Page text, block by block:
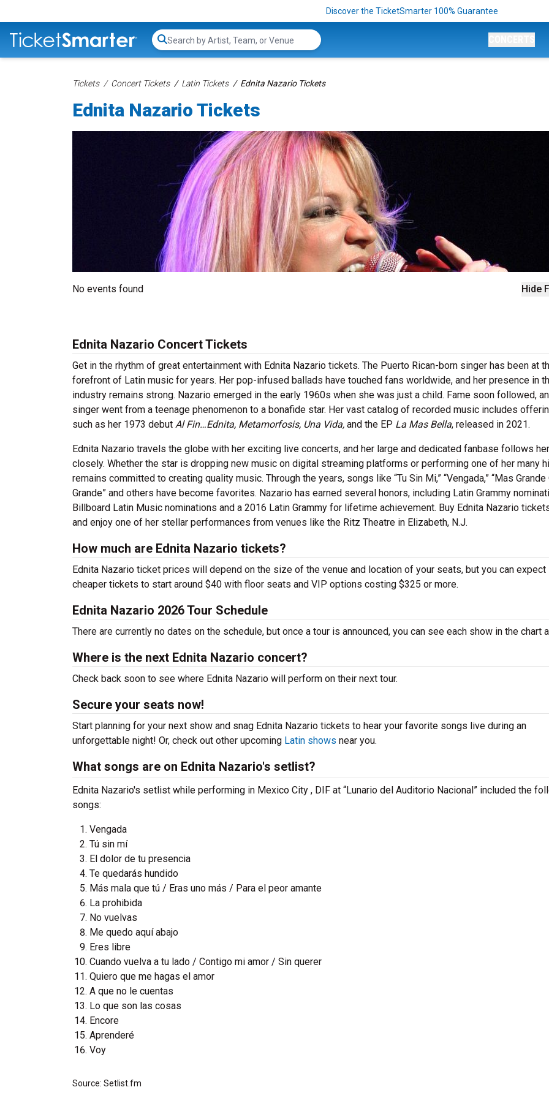
Discover the TicketSmarter 100% Guarantee
Search...
Tickets Concert Tickets Latin Tickets Ednita Nazario Tickets
Ednita Nazario Tickets
Hide
No events found
Ednita Nazario Concert Tickets
Get in the rhythm of great entertainment with Ednita Nazario tickets. The Puerto Rican-born singer has been at
forefront of Latin music for years. Her pop-infused ballads have touched fans worldwide, and her presence in
industry remains strong. Nazario emerged in the early 1960s when she was just a child. Fame soon followed,
singer went from a teenage phenomenon to a bonafide star. Her vast catalog of recorded music includes
such as her 1973 debut Al Fin…Ednita, Metamorfosis, Una Vida, and the EP La Mas Bella, released in 2021.
Ednita Nazario travels the globe with her exciting live concerts, and her large and dedicated fanbase follows her
closely. Whether the star is dropping new music on digital streaming platforms or performing one of her many
remains committed to creating quality music. Through the years, songs like “Tu Sin Mi,” “Vengada,” “Mas Grande
Grande” and others have become favorites. Nazario has earned several honors, including Latin Grammy
Billboard Latin Music nominations and a 2016 Latin Grammy for lifetime achievement. Buy Ednita Nazario
and enjoy one of her stellar performances from venues like the Ritz Theatre in Elizabeth, N.J.
How much are Ednita Nazario tickets?
Ednita Nazario ticket prices will depend on the size of the venue and location of your seats, but you can expect
cheaper tickets to start around $40 with floor seats and VIP options costing $325 or more.
Ednita Nazario 2026 Tour Schedule
There are currently no dates on the schedule, but once a tour is announced, you can see each show in the chart
Where is the next Ednita Nazario concert?
Check back soon to see where Ednita Nazario will perform on their next tour.
Secure your seats now!
Start planning for your next show and snag Ednita Nazario tickets to hear your favorite songs live during an
unforgettable night! Or, check out other upcoming Latin shows near you.
What songs are on Ednita Nazario's setlist?
Ednita Nazario's setlist while performing in Mexico City , DIF at “Lunario del Auditorio Nacional” included the
songs:
Vengada
Tú sin mí
El dolor de tu presencia
Te quedarás hundido
Más mala que tú / Eras uno más / Para el peor amante
La prohibida
No vuelvas
Me quedo aquí abajo
Eres libre
Cuando vuelva a tu lado / Contigo mi amor / Sin querer
Quiero que me hagas el amor
A que no le cuentas
Lo que son las cosas
Encore
Aprenderé
Voy
Source: Setlist.fm